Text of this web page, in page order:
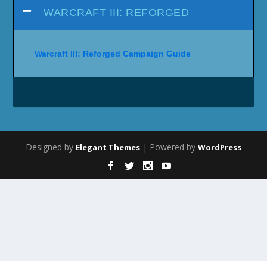
WARCRAFT III: REFORGED
Warcraft III: Reforged Campaign Guide
Designed by Elegant Themes | Powered by WordPress